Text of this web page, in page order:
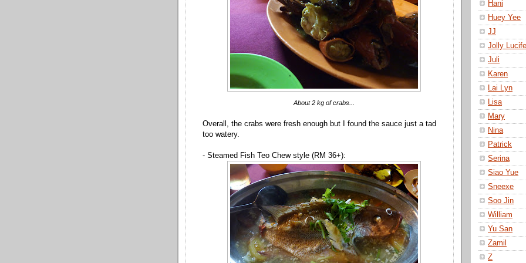
About 2 kg of crabs...
Overall, the crabs were fresh enough but I found the sauce just a tad
too watery.
- Steamed Fish Teo Chew style (RM 36+):
Hani
Huey Yee
JJ
Jolly
Juli
Karen
Lai Lyn
Lisa
Mary
Nina
Patrick
Serina
Siao Yue
Sneexe
Soo Jin
William
Yu San
Zamil
Z